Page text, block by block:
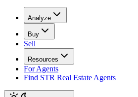
Analyze
Buy
Sell
Resources
For Agents
Find STR Real Estate Agents